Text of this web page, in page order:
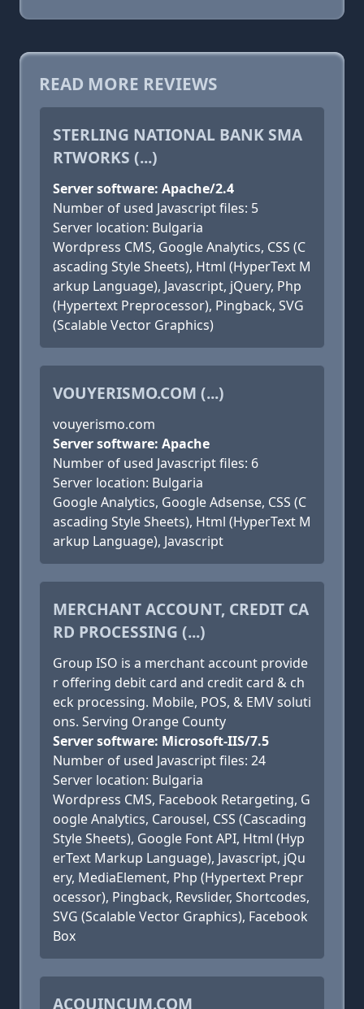
READ MORE REVIEWS
STERLING NATIONAL BANK SMA
RTWORKS (...)
Server software: Apache/2.4
Number of used Javascript files: 5
Server location: Bulgaria
Wordpress CMS, Google Analytics, CSS (C
ascading Style Sheets), Html (HyperText M
arkup Language), Javascript, jQuery, Php
(Hypertext Preprocessor), Pingback, SVG
(Scalable Vector Graphics)
VOUYERISMO.COM (...)
vouyerismo.com
Server software: Apache
Number of used Javascript files: 6
Server location: Bulgaria
Google Analytics, Google Adsense, CSS (C
ascading Style Sheets), Html (HyperText M
arkup Language), Javascript
MERCHANT ACCOUNT, CREDIT CA
RD PROCESSING (...)
Group ISO is a merchant account provide
r offering debit card and credit card & ch
eck processing. Mobile, POS, & EMV soluti
ons. Serving Orange County
Server software: Microsoft-IIS/7.5
Number of used Javascript files: 24
Server location: Bulgaria
Wordpress CMS, Facebook Retargeting, G
oogle Analytics, Carousel, CSS (Cascading
Style Sheets), Google Font API, Html (Hyp
erText Markup Language), Javascript, jQu
ery, MediaElement, Php (Hypertext Prepr
ocessor), Pingback, Revslider, Shortcodes,
SVG (Scalable Vector Graphics), Facebook
Box
ACQUINCUM.COM